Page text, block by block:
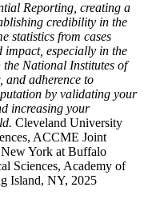
Reporting, creating a
credibility in the
statistics from cases
especially in the
National Institutes of
and adherence to
by validating your
increasing your
Cleveland University
ACCME Joint
York at Buffalo
Sciences, Academy of
Island, NY, 2025